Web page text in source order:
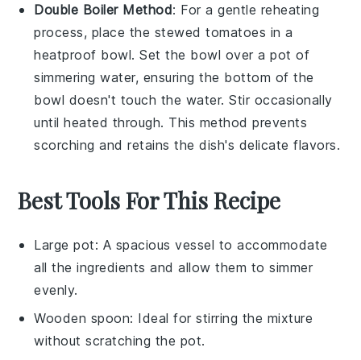
Double Boiler Method: For a gentle reheating
process, place the stewed tomatoes in a
heatproof bowl. Set the bowl over a pot of
simmering water, ensuring the bottom of the
bowl doesn't touch the water. Stir occasionally
until heated through. This method prevents
scorching and retains the dish's delicate flavors.
Best Tools For This Recipe
Large pot: A spacious vessel to accommodate
all the ingredients and allow them to simmer
evenly.
Wooden spoon: Ideal for stirring the mixture
without scratching the pot.